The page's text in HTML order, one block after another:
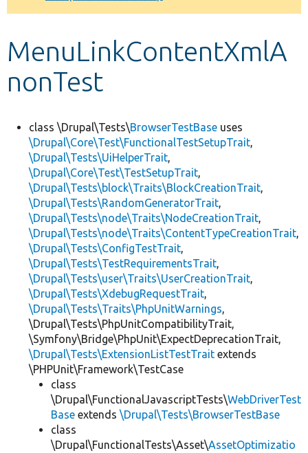
Develop for Drupal
MenuLinkContentXmlA
nonTest
class \Drupal\Tests\BrowserTestBase uses
\Drupal\Core\Test\FunctionalTestSetupTrait,
\Drupal\Tests\UiHelperTrait,
\Drupal\Core\Test\TestSetupTrait,
\Drupal\Tests\block\Traits\BlockCreationTrait,
\Drupal\Tests\RandomGeneratorTrait,
\Drupal\Tests\node\Traits\NodeCreationTrait,
\Drupal\Tests\node\Traits\ContentTypeCreationTrait,
\Drupal\Tests\ConfigTestTrait,
\Drupal\Tests\TestRequirementsTrait,
\Drupal\Tests\user\Traits\UserCreationTrait,
\Drupal\Tests\XdebugRequestTrait,
\Drupal\Tests\Traits\PhpUnitWarnings,
\Drupal\Tests\PhpUnitCompatibilityTrait,
\Symfony\Bridge\PhpUnit\ExpectDeprecationTrait,
\Drupal\Tests\ExtensionListTestTrait extends
\PHPUnit\Framework\TestCase
class
\Drupal\FunctionalJavascriptTests\WebDriverTest
Base extends \Drupal\Tests\BrowserTestBase
class
\Drupal\FunctionalTests\Asset\AssetOptimizatio